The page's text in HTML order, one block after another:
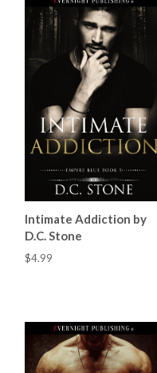
Intimate Addiction by
D.C. Stone
$4.99